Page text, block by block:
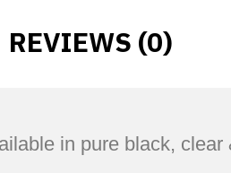
REVIEWS (0)
in pure black, clear